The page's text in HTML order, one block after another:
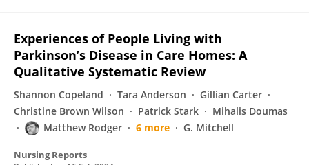
Experiences of People Living with
Parkinson’s Disease in Care Homes: A
Qualitative Systematic Review
Shannon Copeland Tara Anderson
Gillian Carter
Christine Brown Wilson
Patrick Stark
Mihalis Doumas
Matthew Rodger
6 more G. Mitchell
Nursing Reports